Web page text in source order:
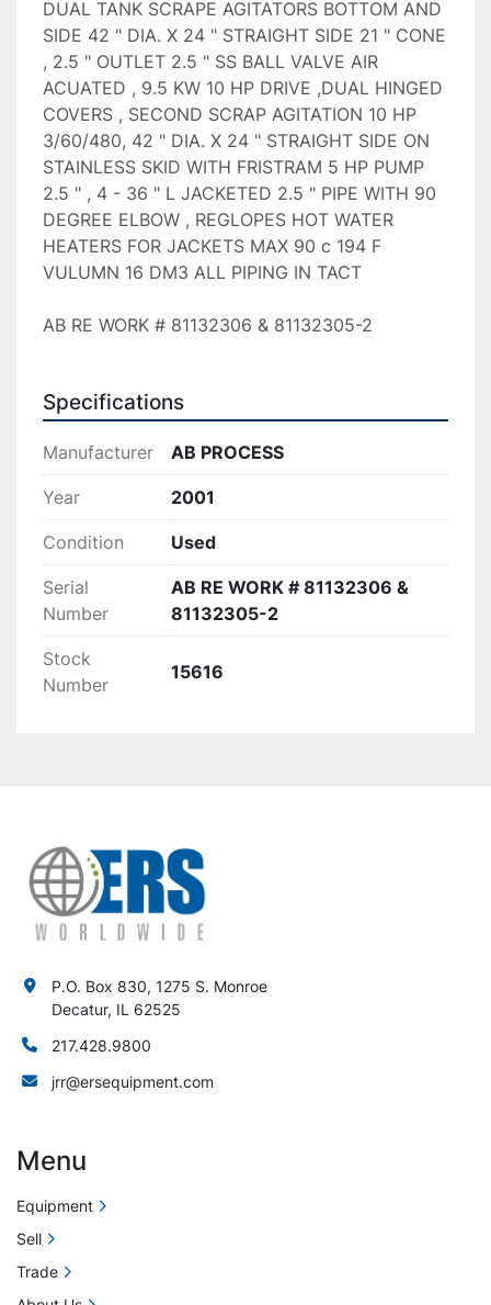
DUAL TANK SCRAPE AGITATORS BOTTOM AND
SIDE 42 " DIA. X 24 " STRAIGHT SIDE 21 " CONE
, 2.5 " OUTLET 2.5 " SS BALL VALVE AIR
ACUATED , 9.5 KW 10 HP DRIVE ,DUAL HINGED
COVERS , SECOND SCRAP AGITATION 10 HP
3/60/480, 42 " DIA. X 24 " STRAIGHT SIDE ON
STAINLESS SKID WITH FRISTRAM 5 HP PUMP
2.5 " , 4 - 36 " L JACKETED 2.5 " PIPE WITH 90
DEGREE ELBOW , REGLOPES HOT WATER
HEATERS FOR JACKETS MAX 90 c 194 F
VULUMN 16 DM3 ALL PIPING IN TACT
AB RE WORK # 81132306 & 81132305-2
Specifications
Manufacturer AB PROCESS
Year 2001
Condition Used
Serial
Number
AB RE WORK # 81132306 &
81132305-2
Stock
Number
15616
P.O. Box 830, 1275 S. Monroe
Decatur, IL 62525
217.428.9800
jrr@ersequipment.com
Menu
Equipment
Sell
Trade